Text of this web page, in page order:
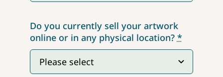
Do you currently sell your artwork
online or in any physical location? *